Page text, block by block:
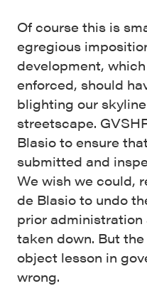
Of course this is
egregious
development,
enforced, should
blighting our
streetscape.
Blasio to ensure
submitted and
We wish we could,
de Blasio to undo
prior
taken down. But
object lesson in
wrong.